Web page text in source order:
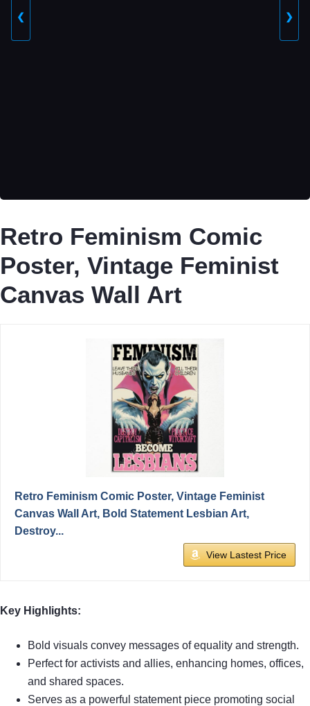
❮ ❯
Retro Feminism Comic
Poster, Vintage Feminist
Canvas Wall Art
Retro Feminism Comic Poster, Vintage Feminist
Canvas Wall Art, Bold Statement Lesbian Art,
Destroy...
View Lastest Price
Key Highlights:
Bold visuals convey messages of equality and strength.
Perfect for activists and allies, enhancing homes, offices,
and shared spaces.
Serves as a powerful statement piece promoting social